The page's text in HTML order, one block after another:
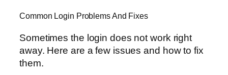
Common Login Problems And Fixes
Sometimes the login does not work right
away. Here are a few issues and how to fix
them.